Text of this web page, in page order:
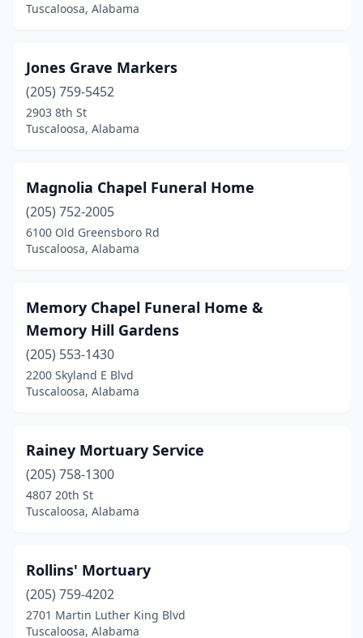
Tuscaloosa, Alabama
Jones Grave Markers
(205) 759-5452
2903 8th St
Tuscaloosa, Alabama
Magnolia Chapel Funeral Home
(205) 752-2005
6100 Old Greensboro Rd
Tuscaloosa, Alabama
Memory Chapel Funeral Home &
Memory Hill Gardens
(205) 553-1430
2200 Skyland E Blvd
Tuscaloosa, Alabama
Rainey Mortuary Service
(205) 758-1300
4807 20th St
Tuscaloosa, Alabama
Rollins' Mortuary
(205) 759-4202
2701 Martin Luther King Blvd
Tuscaloosa, Alabama